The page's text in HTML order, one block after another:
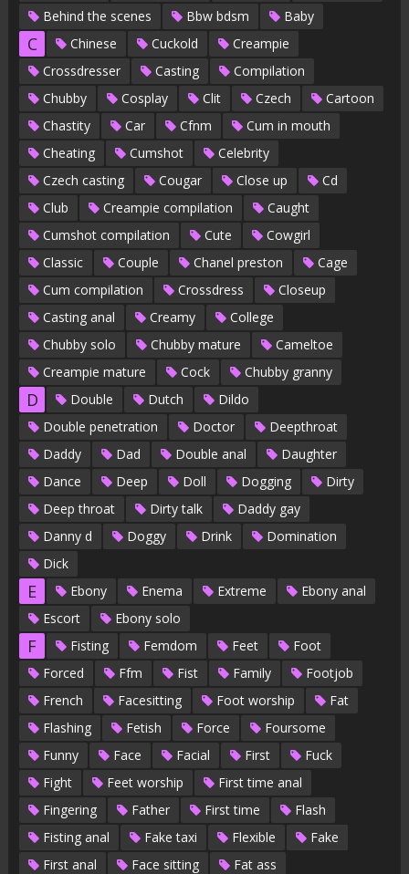
Behind the scenes
Bbw bdsm Baby
C Chinese Cuckold
Creampie
Crossdresser
Casting
Compilation
Chubby
Cosplay Clit Czech
Cartoon
Chastity
Car Cfnm
Cum in mouth
Cheating
Cumshot
Celebrity
Czech casting
Cougar Close up
Cd
Club
Creampie compilation
Caught
Cumshot compilation
Cute
Cowgirl
Classic
Couple Chanel preston
Cage
Cum compilation
Crossdress
Closeup
Casting anal
Creamy
College
Chubby solo
Chubby mature
Cameltoe
Creampie mature
Cock Chubby granny
D Double Dutch
Dildo
Double penetration
Doctor
Deepthroat
Daddy
Dad Double anal
Daughter
Dance
Deep Doll Dogging
Dirty
Deep throat
Dirty talk
Daddy gay
Danny d
Doggy Drink
Domination
Dick
E Ebony Enema Extreme
Ebony anal
Escort
Ebony solo
F Fisting Femdom Feet
Foot
Forced
Ffm Fist Family
Footjob
French
Facesitting Foot worship
Fat
Flashing
Fetish Force
Foursome
Funny
Face Facial First
Fuck
Fight
Feet worship
First time anal
Fingering
Father First time
Flash
Fisting anal
Fake taxi Flexible
Fake
First anal
Face sitting Fat ass